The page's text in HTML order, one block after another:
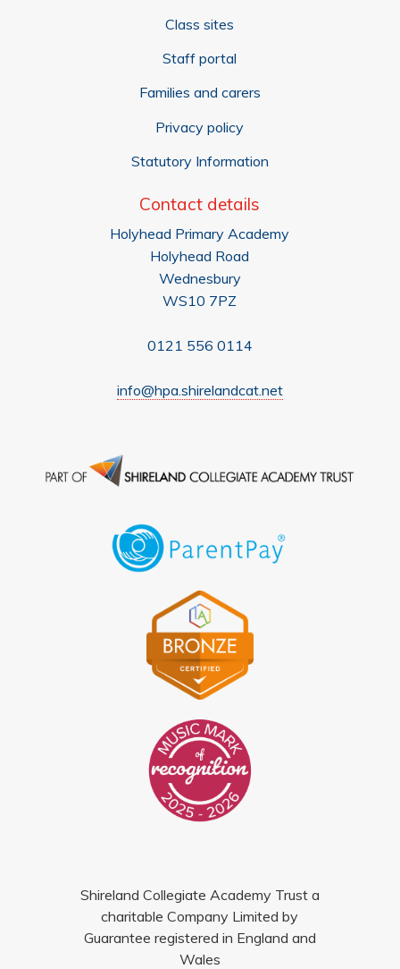
Class sites
Staff portal
Families and carers
Privacy policy
Statutory Information
Contact details
Holyhead Primary Academy
Holyhead Road
Wednesbury
WS10 7PZ
0121 556 0114
info@hpa.shirelandcat.net
Shireland Collegiate Academy Trust a
charitable Company Limited by
Guarantee registered in England and
Wales